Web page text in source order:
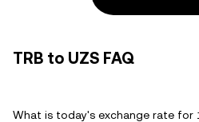
TRB to UZS FAQ
What is today's exchange rate for